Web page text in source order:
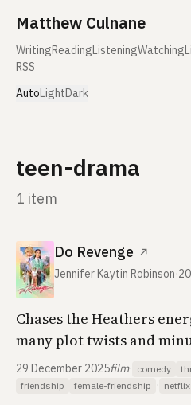
Matthew Culnane
WritingReadingListeningWatching
RSS
AutoLightDark
teen-drama
1 item
Do Revenge ↗
Jennifer Kaytin Robinson·
Chases the Heathers
many plot twists and
29 December 2025film· comedy
friendship
female-friendship · netflix